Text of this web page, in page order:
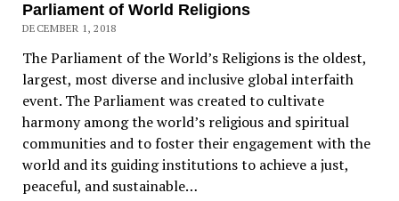
Parliament of World Religions
DECEMBER 1, 2018
The Parliament of the World’s Religions is the oldest,
largest, most diverse and inclusive global interfaith
event. The Parliament was created to cultivate
harmony among the world’s religious and spiritual
communities and to foster their engagement with the
world and its guiding institutions to achieve a just,
peaceful, and sustainable…